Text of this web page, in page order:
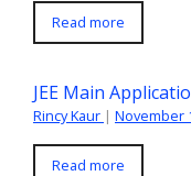
Read more
JEE Main
Rincy Kaur | November
Read more